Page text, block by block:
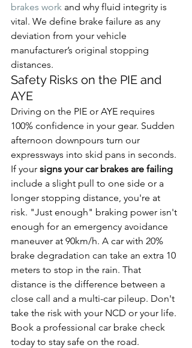
brakes work and why fluid integrity is
vital. We define brake failure as any
deviation from your vehicle
manufacturer’s original stopping
distances.
Safety Risks on the PIE and
AYE
Driving on the PIE or AYE requires
100% confidence in your gear. Sudden
afternoon downpours turn our
expressways into skid pans in seconds.
If your signs your car brakes are failing
include a slight pull to one side or a
longer stopping distance, you're at
risk. "Just enough" braking power isn't
enough for an emergency avoidance
maneuver at 90km/h. A car with 20%
brake degradation can take an extra 10
meters to stop in the rain. That
distance is the difference between a
close call and a multi-car pileup. Don't
take the risk with your NCD or your life.
Book a professional car brake check
today to stay safe on the road.